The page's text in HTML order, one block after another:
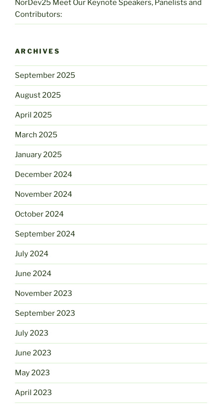
NorDev25 Meet Our Keynote Speakers, Panelists and
Contributors:
ARCHIVES
September 2025
August 2025
April 2025
March 2025
January 2025
December 2024
November 2024
October 2024
September 2024
July 2024
June 2024
November 2023
September 2023
July 2023
June 2023
May 2023
April 2023